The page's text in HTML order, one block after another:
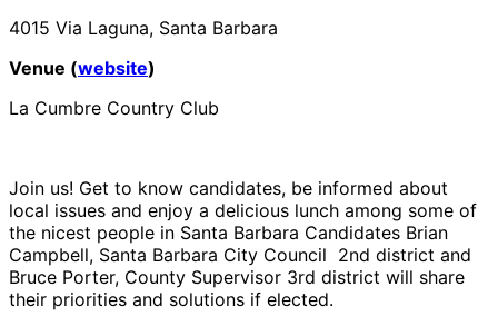
4015 Via Laguna, Santa Barbara
Venue (website)
La Cumbre Country Club
Join us! Get to know candidates, be informed about
local issues and enjoy a delicious lunch among some of
the nicest people in Santa Barbara Candidates Brian
Campbell, Santa Barbara City Council 2nd district and
Bruce Porter, County Supervisor 3rd district will share
their priorities and solutions if elected.